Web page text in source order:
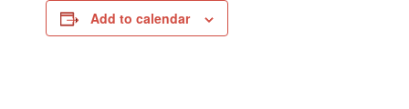
Add to calendar